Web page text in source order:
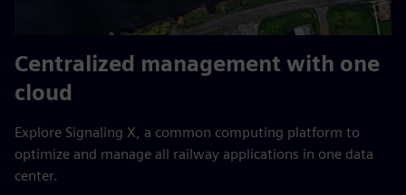
Centralized management with one
cloud
Explore Signaling X, a common computing platform to
optimize and manage all railway applications in one data
center.